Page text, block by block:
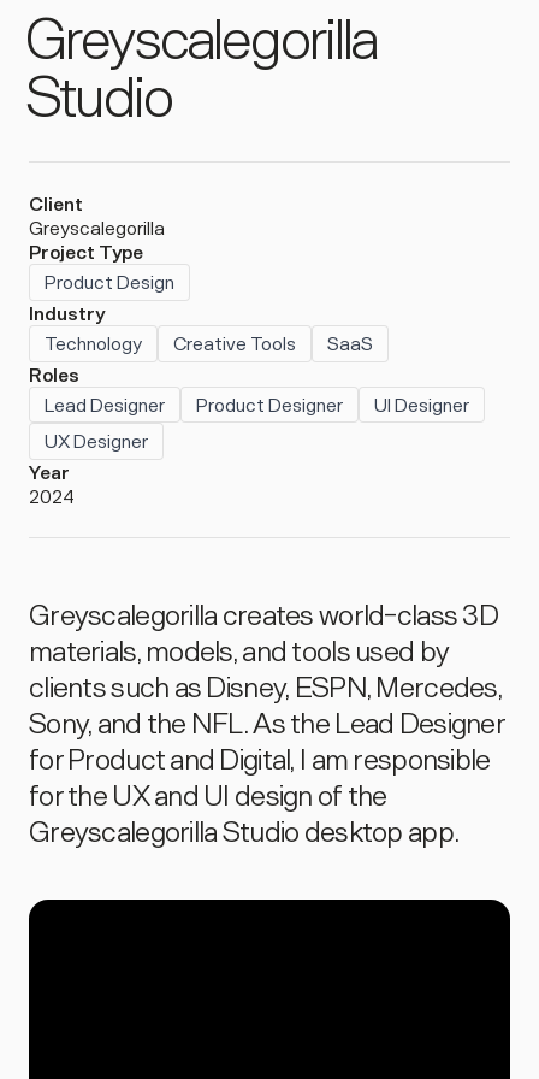
Greyscalegorilla
Studio
Client
Greyscalegorilla
Project Type
Product Design
Industry
Technology
Creative Tools
SaaS
Roles
Lead Designer
Product Designer
UI Designer
UX Designer
Year
2024
Greyscalegorilla creates world-class 3D
materials, models, and tools used by
clients such as Disney, ESPN, Mercedes,
Sony, and the NFL. As the Lead Designer
for Product and Digital, I am responsible
for the UX and UI design of the
Greyscalegorilla Studio desktop app.